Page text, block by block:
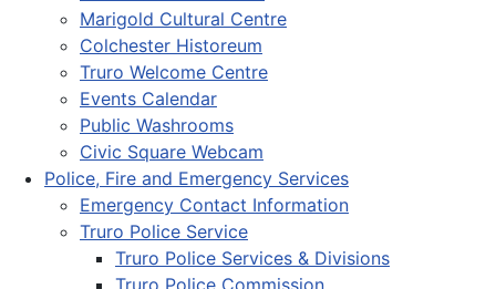
Marigold Cultural Centre
Colchester Historeum
Truro Welcome Centre
Events Calendar
Public Washrooms
Civic Square Webcam
Police, Fire and Emergency Services
Emergency Contact Information
Truro Police Service
Truro Police Services & Divisions
Truro Police Commission